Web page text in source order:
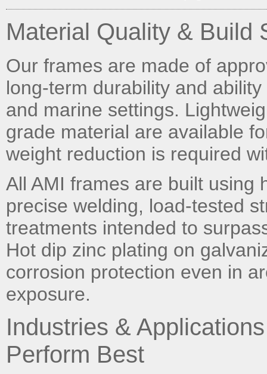
Material Quality & Build
Our frames are made of
long-term durability and
and marine settings.
grade material are available
weight reduction is required
All AMI frames are built using
precise welding, load-tested
treatments intended to
Hot dip zinc plating on
corrosion protection even in
exposure.
Industries &
Perform Best